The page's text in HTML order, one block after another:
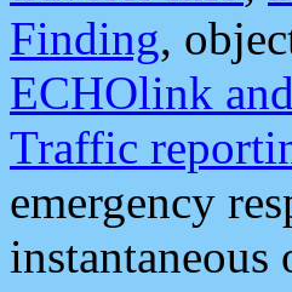
Finding,
ECHOlink
Traffic
emergency
instantaneous